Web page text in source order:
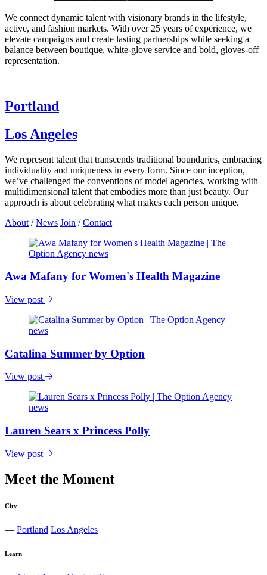
We connect dynamic talent with visionary brands in the lifestyle,
active, and fashion markets. With over 25 years of experience, we
elevate campaigns and create lasting partnerships while seeking a
balance between boutique, white-glove service and bold, gloves-off
representation.
Portland
Los Angeles
We represent talent that transcends traditional boundaries, embracing
individuality and uniqueness in every form. Since our inception,
we’ve challenged the conventions of model agencies, working with
multidimensional talent that embodies more than just beauty. Our
approach is about celebrating what makes each person unique.
About /News Join /Contact
Awa Mafany for Women's Health Magazine
View post
Catalina Summer by Option
View post
Lauren Sears x Princess Polly
View post
Meet the Moment
City
— Portland Los Angeles
Learn